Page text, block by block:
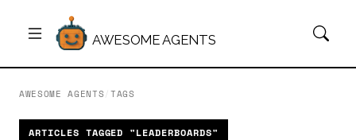
AWESOME AGENTS
AWESOME AGENTS TAGS
ARTICLES TAGGED "LEADERBOARDS"